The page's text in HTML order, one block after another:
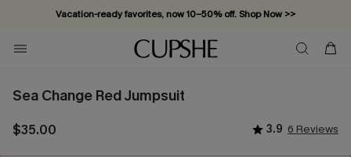
Vacation-ready favorites, now 10–50% off. Shop Now >>
Subscribe & enjoy 15% off — no minimum required!
Sea Change Red Jumpsuit
$35.00 3.9 6 Reviews